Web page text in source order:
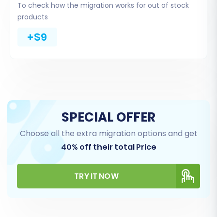
comprehensive list of entities.
Common Entities:
such as Products, Product Categories,
migrate 'All entities' with a single click or
select specific data types based on your
needs.
To check how the migration works for out of stock
products
+$9
SPECIAL OFFER
Choose all the extra migration options and get
40% off their total Price
TRY IT NOW